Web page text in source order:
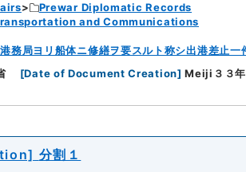
Prewar Diplomatic Records
and Communications
務局ヨリ船体ニ修繕ヲ要スルト称シ出港差止一
[Date of Document Creation] Meiji３３
分割１